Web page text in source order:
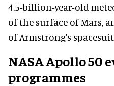
4.5-billion-year-old
of the surface of Mars,
of Armstrong's
NASA Apollo 50
programmes